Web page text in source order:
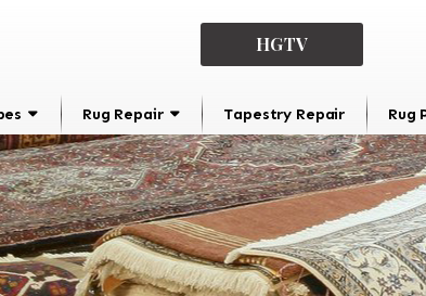
HGTV
Rug Repair Tapestry Repair Rug